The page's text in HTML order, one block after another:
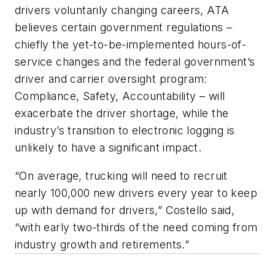
drivers voluntarily changing careers, ATA
believes certain government regulations –
chiefly the yet-to-be-implemented hours-of-
service changes and the federal government’s
driver and carrier oversight program:
Compliance, Safety, Accountability – will
exacerbate the driver shortage, while the
industry’s transition to electronic logging is
unlikely to have a significant impact.
“On average, trucking will need to recruit
nearly 100,000 new drivers every year to keep
up with demand for drivers,” Costello said,
“with early two-thirds of the need coming from
industry growth and retirements.”